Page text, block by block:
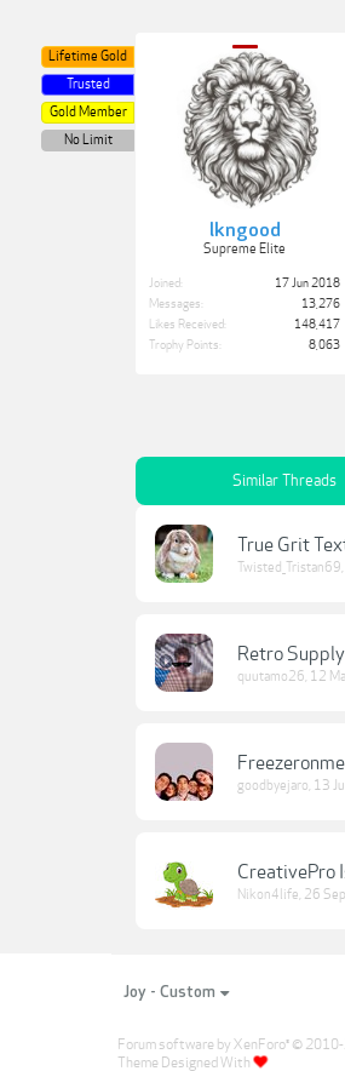
lkngood
Supreme Elite
Lifetime Gold
Trusted
Gold Member
No Limit
Joined:
17 Jun 2018
Messages:
13,276
Likes Received:
148,417
Trophy Points:
8,063
Similar Threads
True Grit
Twisted_Tristan69,
Retro
quutamo26, 12
goodbyejaro, 13
CreativePro
Nikon4life, 26
Joy - Custom
Forum software by XenForo® © 2010-
Theme Designed With